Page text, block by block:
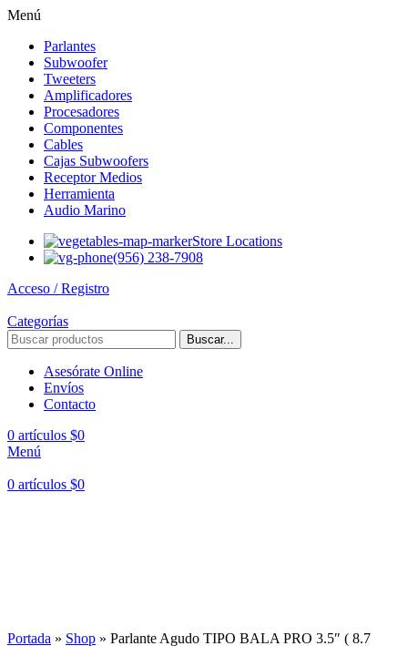
Menú
Parlantes
Subwoofer
Tweeters
Amplificadores
Procesadores
Componentes
Cables
Cajas Subwoofers
Receptor Medios
Herramienta
Audio Marino
Store Locations
(956) 238-7908
Acceso / Registro
Categorías
Buscar...
Asesórate Online
Envíos
Contacto
0 artículos $0
Menú
0 artículos $0
Portada » Shop » Parlante Agudo TIPO BALA PRO 3.5″ ( 8.7